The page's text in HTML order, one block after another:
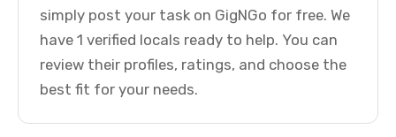
simply post your task on GigNGo for free. We
have 1 verified locals ready to help. You can
review their profiles, ratings, and choose the
best fit for your needs.